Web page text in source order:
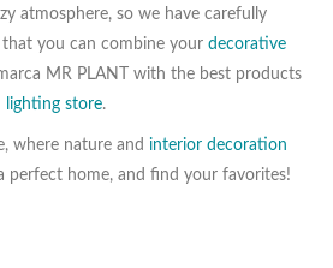
atmosphere, so we have carefully
you can combine your decorative
MR PLANT with the best products
lighting store.
where nature and interior decoration
perfect home, and find your favorites!